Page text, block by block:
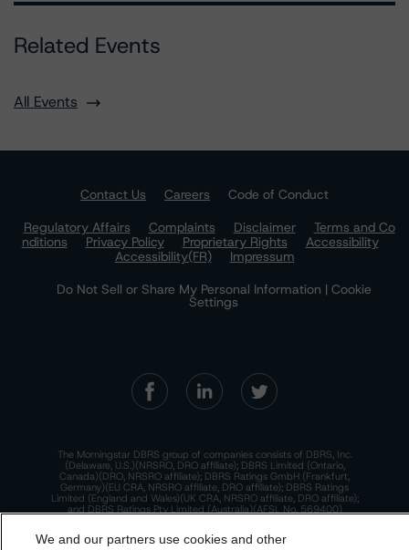
Related Events
All Events
Contact Us Careers
Code of Conduct
Regulatory Affairs
Complaints Disclaimer
Terms and Co
nditions
Privacy Policy Proprietary Rights
Accessibility
Accessibility(FR)
Impressum
Do Not Sell or Share My Personal Information | Cookie
Settings
The Morningstar DBRS group of companies consists of DBRS, Inc.
(Delaware, U.S.)(NRSRO, DRO affiliate); DBRS Limited (Ontario,
Canada)(DRO, NRSRO affiliate); DBRS Ratings GmbH (Frankfurt,
Germany)(EU CRA, NRSRO affiliate, DRO affiliate); DBRS Ratings
Limited (England and Wales)(UK CRA, NRSRO affiliate, DRO affiliate);
and DBRS Ratings Pty Limited (Australia)(AFSL No. 569400)
2001 to only provide credit ratings to "wholesale clients" within the
We and our partners use cookies and other